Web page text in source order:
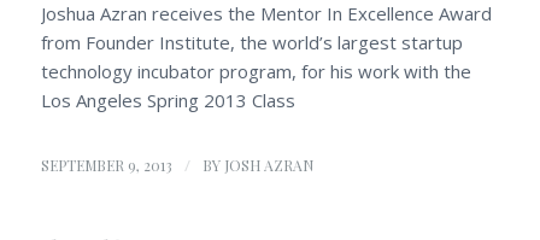
Joshua Azran receives the Mentor In Excellence Award
from Founder Institute, the world’s largest startup
technology incubator program, for his work with the
Los Angeles Spring 2013 Class
SEPTEMBER 9, 2013 / BY JOSH AZRAN